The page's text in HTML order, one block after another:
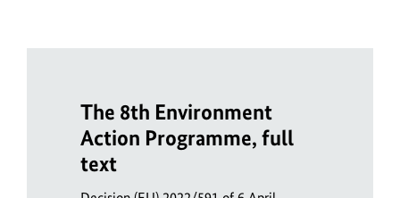
The 8th Environment
Action Programme, full
text